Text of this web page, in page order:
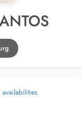
availabilities